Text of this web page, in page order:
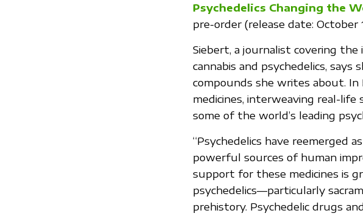
Psychedelics Changing the
pre-order (release date: October
Siebert, a journalist covering
cannabis and psychedelics,
compounds she writes about. In
medicines, interweaving real-life
some of the world’s leading
“Psychedelics have reemerged
powerful sources of human
support for these medicines is
psychedelics—particularly
prehistory. Psychedelic drugs